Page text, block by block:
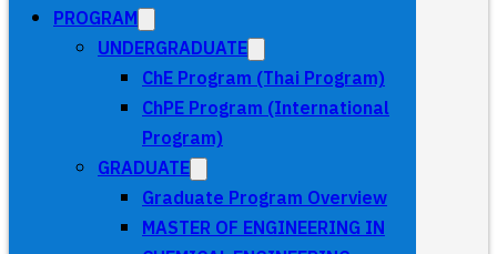
PROGRAM
UNDERGRADUATE
ChE Program (Thai Program)
ChPE Program (International
Program)
GRADUATE
Graduate Program Overview
MASTER OF ENGINEERING IN